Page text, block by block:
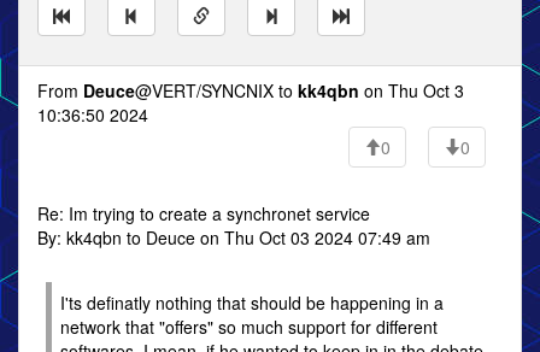
From Deuce@VERT/SYNCNIX to kk4qbn on Thu Oct 3
10:36:50 2024
0
0
Re: Im trying to create a synchronet service
By: kk4qbn to Deuce on Thu Oct 03 2024 07:49 am
I'ts definatly nothing that should be happening in a
network that "offers" so much support for different